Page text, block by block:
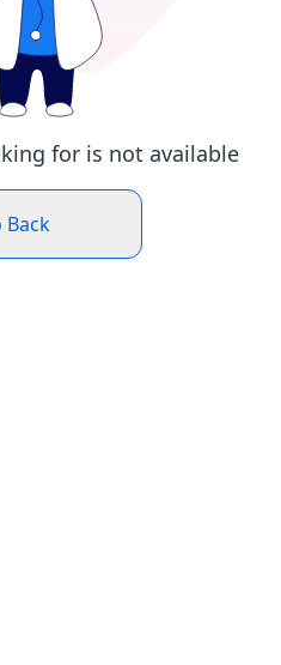
for is not available
Back